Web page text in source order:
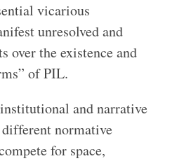
vicarious
unresolved and
over the existence and
of PIL.
and narrative
normative
for space,